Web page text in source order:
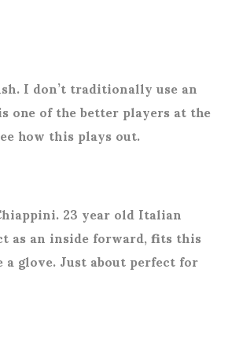
I don’t traditionally use an
one of the better players at the
how this plays out.
23 year old Italian
as an inside forward, fits this
glove. Just about perfect for